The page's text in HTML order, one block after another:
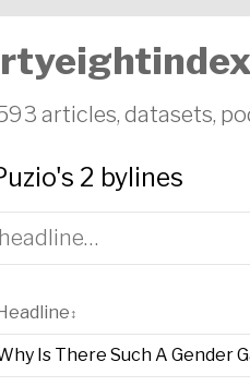
articles, datasets,
2 bylines
Headline ↕
Is There Such A Gender